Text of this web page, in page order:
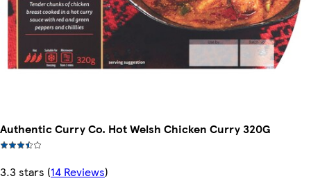
Authentic Curry Co. Hot Welsh Chicken Curry 320G
3.3 stars (14 Reviews)